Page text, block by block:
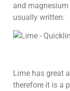
and
usually written:
Lime has great
therefore it is a